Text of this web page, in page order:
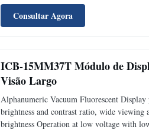
Consultar Agora
ICB-15MM37T Módulo de
Visão Largo
Alphanumeric Vacuum Fluorescent
brightness and contrast ratio, wide
brightness Operation at low voltage with